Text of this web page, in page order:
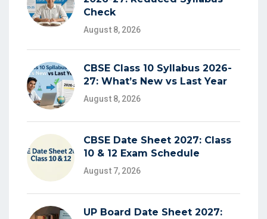
Check
August 8, 2026
CBSE Class 10 Syllabus 2026-
27: What’s New vs Last Year
August 8, 2026
CBSE Date Sheet 2027: Class
10 & 12 Exam Schedule
August 7, 2026
UP Board Date Sheet 2027: